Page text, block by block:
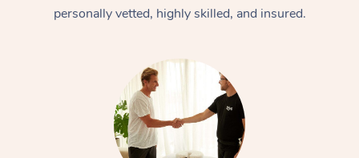
personally vetted, highly skilled, and insured.
At Home